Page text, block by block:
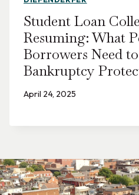
Student Loan
Resuming: What
Borrowers Need
Bankruptcy
April 24, 2025